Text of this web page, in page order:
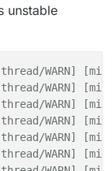
unstable
WARN]
WARN]
WARN]
WARN]
WARN]
WARN]